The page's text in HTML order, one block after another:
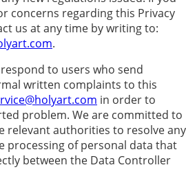
concerns regarding this Privacy
us at any time by writing to:
.
respond to users who send
written complaints to this
in order to
problem. We are committed to
relevant authorities to resolve any
processing of personal data that
between the Data Controller